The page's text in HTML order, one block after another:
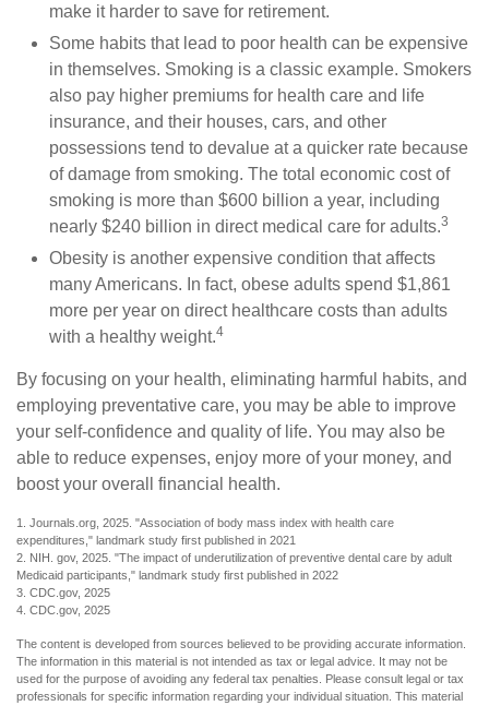
make it harder to save for retirement.
Some habits that lead to poor health can be expensive
in themselves. Smoking is a classic example. Smokers
also pay higher premiums for health care and life
insurance, and their houses, cars, and other
possessions tend to devalue at a quicker rate because
of damage from smoking. The total economic cost of
smoking is more than $600 billion a year, including
nearly $240 billion in direct medical care for adults.3
Obesity is another expensive condition that affects
many Americans. In fact, obese adults spend $1,861
more per year on direct healthcare costs than adults
with a healthy weight.4
By focusing on your health, eliminating harmful habits, and
employing preventative care, you may be able to improve
your self-confidence and quality of life. You may also be
able to reduce expenses, enjoy more of your money, and
boost your overall financial health.
1. Journals.org, 2025. "Association of body mass index with health care
expenditures," landmark study first published in 2021
2. NIH. gov, 2025. "The impact of underutilization of preventive dental care by adult
Medicaid participants," landmark study first published in 2022
3. CDC.gov, 2025
4. CDC.gov, 2025
The content is developed from sources believed to be providing accurate information.
The information in this material is not intended as tax or legal advice. It may not be
used for the purpose of avoiding any federal tax penalties. Please consult legal or tax
professionals for specific information regarding your individual situation. This material